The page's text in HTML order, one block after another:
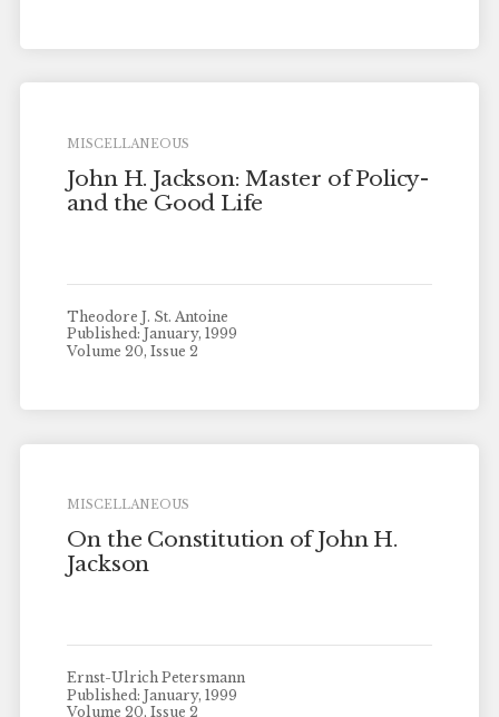
MISCELLANEOUS
John H. Jackson: Master of Policy-
and the Good Life
Theodore J. St. Antoine
Published: January, 1999
Volume 20, Issue 2
MISCELLANEOUS
On the Constitution of John H.
Jackson
Ernst-Ulrich Petersmann
Published: January, 1999
Volume 20, Issue 2